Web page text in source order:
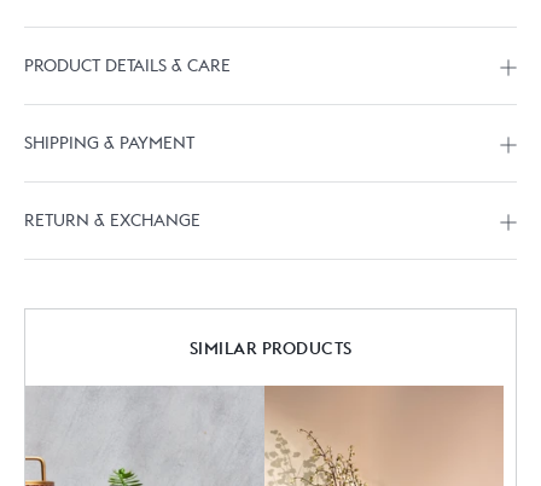
PRODUCT DETAILS & CARE
SHIPPING & PAYMENT
RETURN & EXCHANGE
SIMILAR PRODUCTS